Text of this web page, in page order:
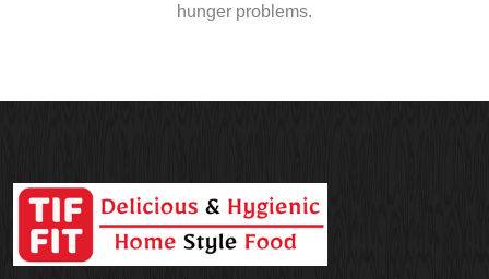
hunger problems.